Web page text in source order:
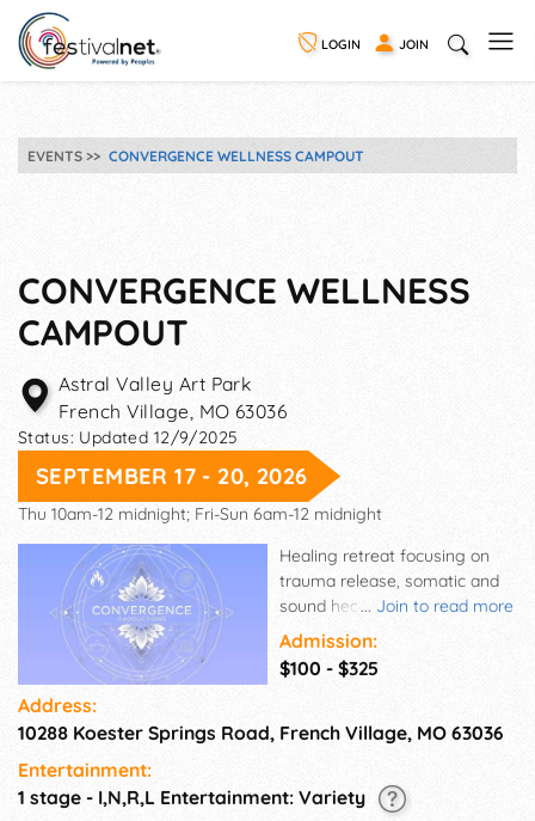
LOGIN JOIN
EVENTS CONVERGENCE WELLNESS CAMPOUT
CONVERGENCE WELLNESS
CAMPOUT
Astral Valley Art Park
French Village, MO 63036
Status: Updated 12/9/2025
SEPTEMBER 17 - 20, 2026
Thu 10am-12 midnight; Fri-Sun 6am-12 midnight
... Join to read more
Healing retreat focusing on
trauma release, somatic and
sound healing, dance,
ceremony, workshops, live
music, and lots of fun!
Convergence Wellness
dropping in, making those
of self, the Earth, the Ether
and those around us in
Admission:
$100 - $325
Address:
10288 Koester Springs Road, French Village, MO 63036
Entertainment:
1 stage - I,N,R,L Entertainment: Variety